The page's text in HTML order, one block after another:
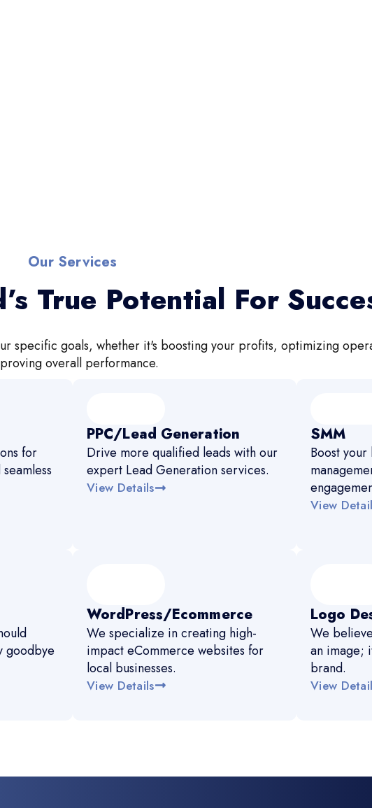
Our Services
True Potential For
specific goals, whether it's boosting your profits, optimizing
overall performance.
for
PPC/Lead Generation
Drive more qualified leads with our
expert Lead Generation services.
View Details
SMM
Boost
View
goodbye
WordPress/Ecommerce
We specialize in creating high-
impact eCommerce websites for
local businesses.
View Details
Logo
We
an image;
brand.
View